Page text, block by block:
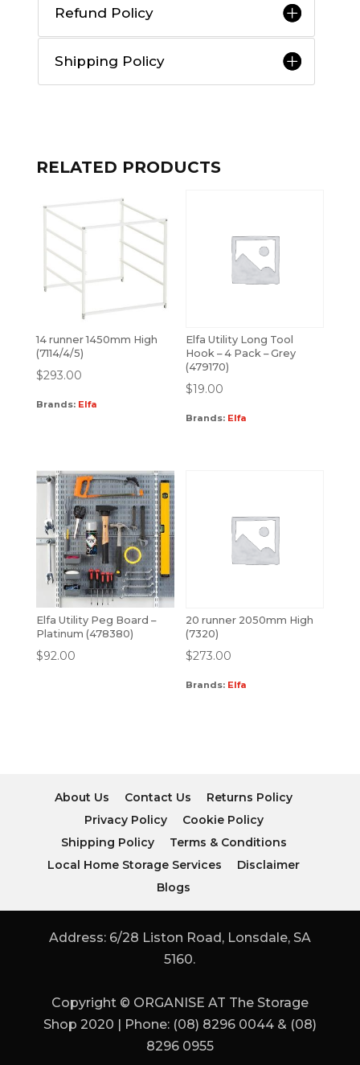
Refund Policy
Shipping Policy
RELATED PRODUCTS
14 runner 1450mm High
(7114/4/5)
$293.00
Brands: Elfa
Elfa Utility Long Tool
Hook – 4 Pack – Grey
(479170)
$19.00
Brands: Elfa
Elfa Utility Peg Board –
Platinum (478380)
$92.00
20 runner 2050mm High
(7320)
$273.00
Brands: Elfa
About Us Contact Us
Returns Policy
Privacy Policy
Cookie Policy
Shipping Policy
Terms & Conditions
Local Home Storage Services
Disclaimer
Blogs
Address: 6/28 Liston Road, Lonsdale, SA
5160.
Copyright © ORGANISE AT The Storage
Shop 2020 | Phone: (08) 8296 0044 & (08)
8296 0955